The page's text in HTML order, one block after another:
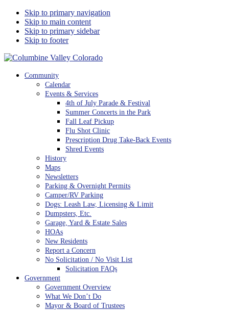
Skip to primary navigation
Skip to main content
Skip to primary sidebar
Skip to footer
Columbine Valley Colorado
Community
Calendar
Events & Services
4th of July Parade & Festival
Summer Concerts in the Park
Fall Leaf Pickup
Flu Shot Clinic
Prescription Drug Take-Back Events
Shred Events
History
Maps
Newsletters
Parking & Overnight Permits
Camper/RV Parking
Dogs: Leash Law, Licensing & Limit
Dumpsters, Etc.
Garage, Yard & Estate Sales
HOAs
New Residents
Report a Concern
No Solicitation / No Visit List
Solicitation FAQs
Government
Government Overview
What We Don’t Do
Mayor & Board of Trustees